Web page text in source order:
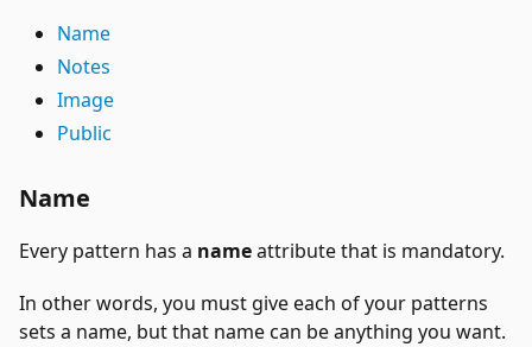
Name
Notes
Image
Public
Name
Every pattern has a nameattribute that is mandatory.
In other words, you must give each of your patterns
sets a name, but that name can be anything you want.